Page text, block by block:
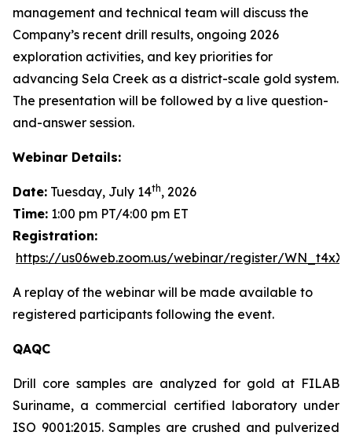
management and technical team will discuss the
Company’s recent drill results, ongoing 2026
exploration activities, and key priorities for
advancing Sela Creek as a district-scale gold system.
The presentation will be followed by a live question-
and-answer session.
Webinar Details:
Date: Tuesday, July 14th, 2026
Time: 1:00 pm PT/4:00 pm ET
Registration:
https://us06web.zoom.us/webinar/register/
A replay of the webinar will be made available to
registered participants following the event.
QAQC
Drill core samples are analyzed for gold at FILAB
Suriname, a commercial certified laboratory under
ISO 9001:2015. Samples are crushed and pulverized